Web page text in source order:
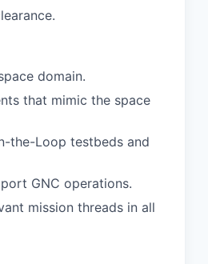
domain.
that mimic the space
the-Loop testbeds and
GNC operations.
mission threads in all